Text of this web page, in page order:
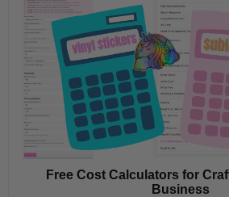
Free Cost Calculators for
Business